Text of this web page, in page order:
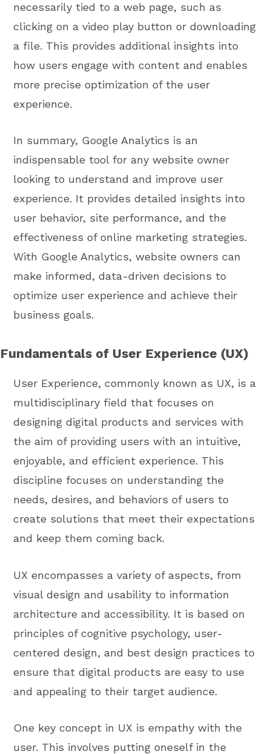
necessarily tied to a web page, such as
clicking on a video play button or downloading
a file. This provides additional insights into
how users engage with content and enables
more precise optimization of the user
experience.
In summary, Google Analytics is an
indispensable tool for any website owner
looking to understand and improve user
experience. It provides detailed insights into
user behavior, site performance, and the
effectiveness of online marketing strategies.
With Google Analytics, website owners can
make informed, data-driven decisions to
optimize user experience and achieve their
business goals.
Fundamentals of User Experience (UX)
User Experience, commonly known as UX, is a
multidisciplinary field that focuses on
designing digital products and services with
the aim of providing users with an intuitive,
enjoyable, and efficient experience. This
discipline focuses on understanding the
needs, desires, and behaviors of users to
create solutions that meet their expectations
and keep them coming back.
UX encompasses a variety of aspects, from
visual design and usability to information
architecture and accessibility. It is based on
principles of cognitive psychology, user-
centered design, and best design practices to
ensure that digital products are easy to use
and appealing to their target audience.
One key concept in UX is empathy with the
user. This involves putting oneself in the